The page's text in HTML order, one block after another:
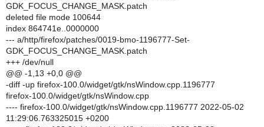
GDK_FOCUS_CHANGE_MASK.patch
deleted file mode 100644
index 864741e..0000000
--- a/http/firefox/patches/0019-bmo-1196777-Set-
GDK_FOCUS_CHANGE_MASK.patch
+++ /dev/null
@@ -1,13 +0,0 @@
-diff -up firefox-100.0/widget/gtk/nsWindow.cpp.1196777
firefox-100.0/widget/gtk/nsWindow.cpp
---- firefox-100.0/widget/gtk/nsWindow.cpp.1196777 2022-05-02
11:29:06.763325015 +0200